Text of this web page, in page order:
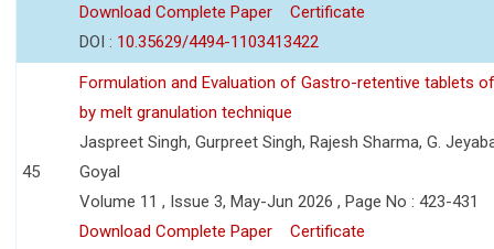
Download Complete Paper
Certificate
DOI : 10.35629/4494-1103413422
45
Formulation and Evaluation of Gastro-retentive tablets
by melt granulation technique
Jaspreet Singh, Gurpreet Singh, Rajesh Sharma, G.
Goyal
Volume 11 , Issue 3, May-Jun 2026 , Page No : 423-431
Download Complete Paper
Certificate